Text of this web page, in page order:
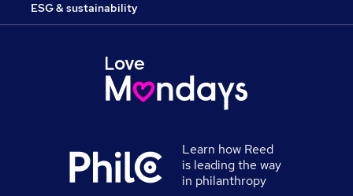
ESG & sustainability
Learn how Reed
is leading the way
in philanthropy